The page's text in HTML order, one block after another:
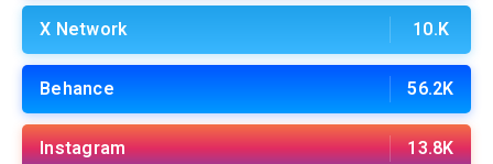
X Network 10.K
Behance 56.2K
Instagram 13.8K